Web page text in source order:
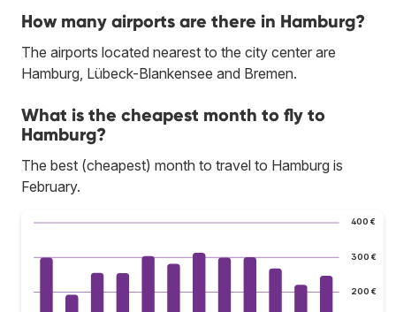
How many airports are there in Hamburg?
The airports located nearest to the city center are
Hamburg, Lübeck-Blankensee and Bremen.
What is the cheapest month to fly to
Hamburg?
The best (cheapest) month to travel to Hamburg is
February.
200 €
300 €
400 €